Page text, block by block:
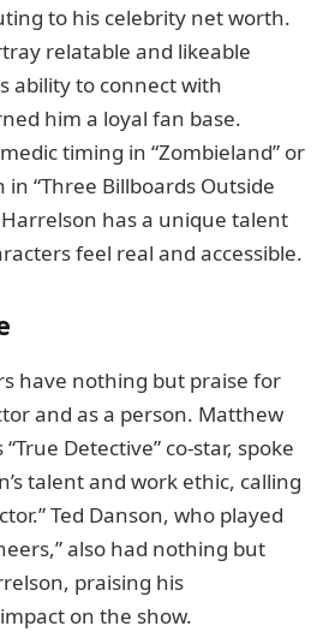
to his celebrity net worth.
relatable and likeable
ability to connect with
him a loyal fan base.
timing in “Zombieland” or
“Three Billboards Outside
Harrelson has a unique talent
feel real and accessible.
have nothing but praise for
and as a person. Matthew
Detective” co-star, spoke
talent and work ethic, calling
Ted Danson, who played
also had nothing but
praising his
on the show.